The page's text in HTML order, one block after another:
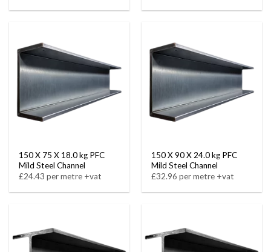
150 X 75 X 18.0 kg PFC
Mild Steel Channel
£24.43 per metre +vat
150 X 90 X 24.0 kg PFC
Mild Steel Channel
£32.96 per metre +vat